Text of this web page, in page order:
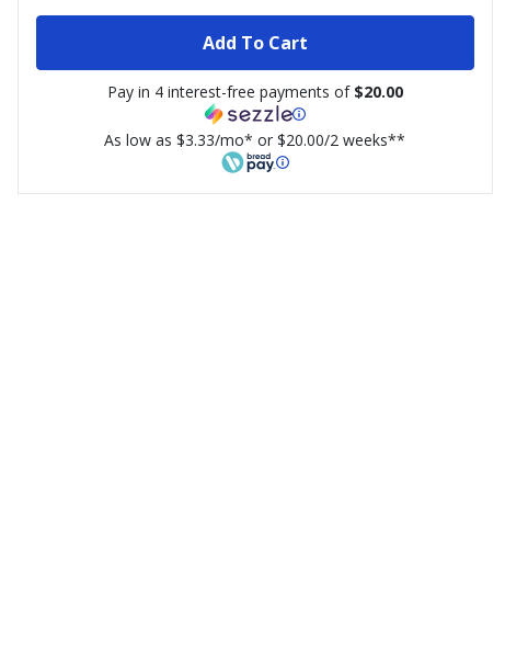
Add To Cart
Pay in 4 interest-free payments of $20.00
As low as $3.33/mo* or $20.00/2 weeks**